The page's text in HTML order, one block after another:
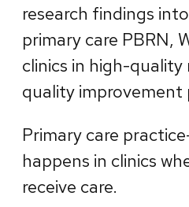
research findings
primary care PBRN,
clinics in high-quality
quality improvement
Primary care
happens in clinics
receive care.